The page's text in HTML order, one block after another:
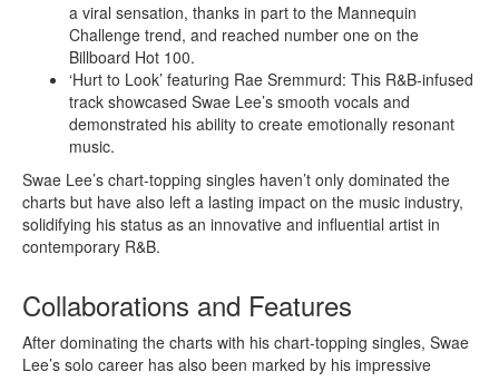
a viral sensation, thanks in part to the Mannequin
Challenge trend, and reached number one on the
Billboard Hot 100.
‘Hurt to Look’ featuring Rae Sremmurd: This R&B-infused
track showcased Swae Lee’s smooth vocals and
demonstrated his ability to create emotionally resonant
music.
Swae Lee’s chart-topping singles haven’t only dominated the
charts but have also left a lasting impact on the music industry,
solidifying his status as an innovative and influential artist in
contemporary R&B.
Collaborations and Features
After dominating the charts with his chart-topping singles, Swae
Lee’s solo career has also been marked by his impressive